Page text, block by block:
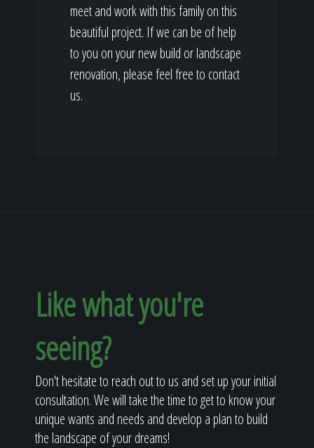
meet and work with this family on this
beautiful project. If we can be of help
to you on your new build or landscape
renovation, please feel free to contact
us.
Like what you're
seeing?
Don't hesitate to reach out to us and set up your initial
consultation. We will take the time to get to know your
unique wants and needs and develop a plan to build
the landscape of your dreams!